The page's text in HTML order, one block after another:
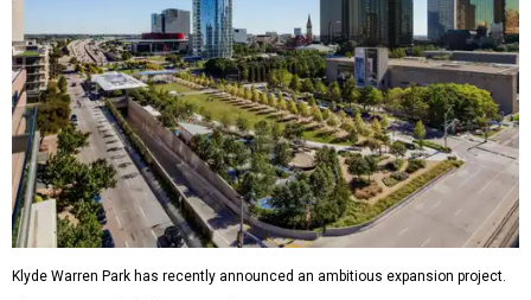
Klyde Warren Park has recently announced an ambitious expansion project.